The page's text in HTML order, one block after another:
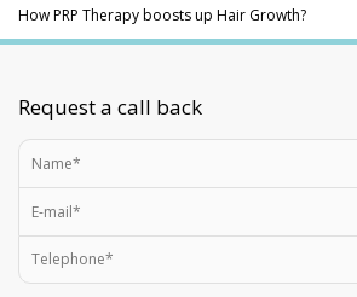
How PRP Therapy boosts up Hair Growth?
Request a call back